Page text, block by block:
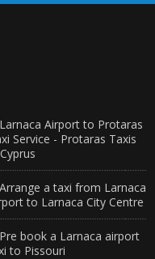
Larnaca Airport to Protaras
Service - Protaras Taxis
Arrange a taxi from Larnaca
to Larnaca City Centre
Pre book a Larnaca airport
to Pissouri